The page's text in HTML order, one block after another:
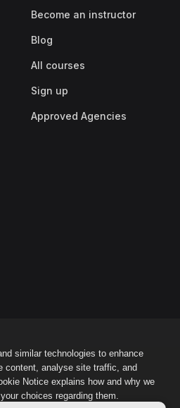
similar technologies to enhance
content, analyse site traffic, and
Notice explains how and why we
choices regarding them.
Become an instructor
Blog
All courses
Sign up
Approved Agencies